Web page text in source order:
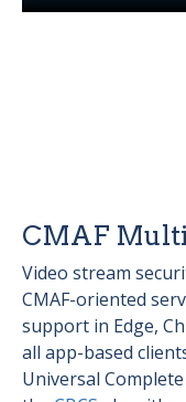
CMAF
Video stream
CMAF-oriented
support in Edge,
all app-based
Universal